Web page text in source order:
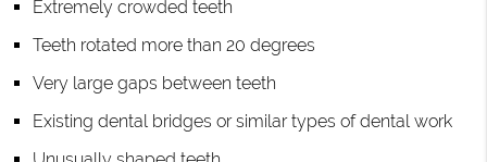
Extremely crowded teeth
Teeth rotated more than 20 degrees
Very large gaps between teeth
Existing dental bridges or similar types of dental work